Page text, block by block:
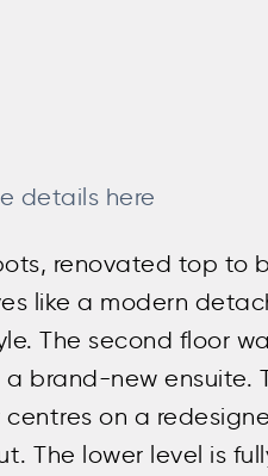
details here
renovated top to
like a modern
The second floor
brand-new ensuite.
on a
The lower level is